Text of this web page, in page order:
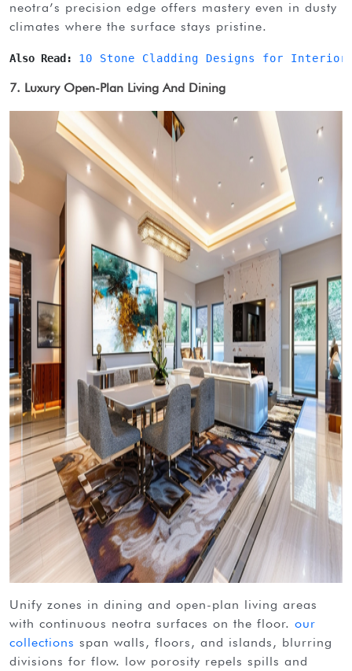
neotra’s precision edge offers mastery even in dusty
climates where the surface stays pristine.
Also Read: 10 Stone Cladding Designs for
7. Luxury Open-Plan Living And Dining
unify zones in dining and open-plan living areas
with continuous neotra surfaces on the floor. our
collections span walls, floors, and islands, blurring
divisions for flow. low porosity repels spills and